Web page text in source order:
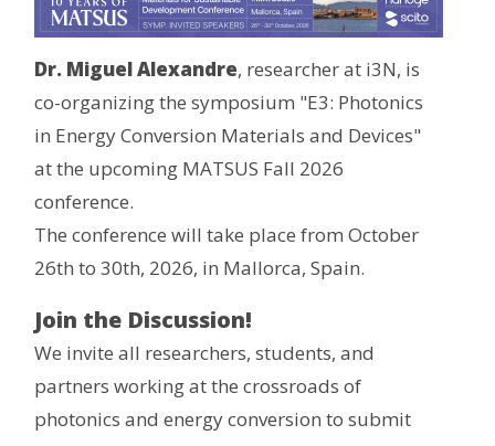
Dr. Miguel Alexandre, researcher at i3N, is
co-organizing the symposium "E3: Photonics
in Energy Conversion Materials and Devices"
at the upcoming MATSUS Fall 2026
conference.
The conference will take place from October
26th to 30th, 2026, in Mallorca, Spain.
Join the Discussion!
We invite all researchers, students, and
partners working at the crossroads of
photonics and energy conversion to submit